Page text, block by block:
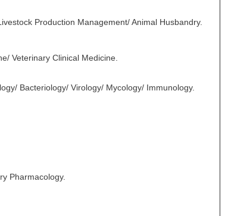
Production Management/ Animal Husbandry.
Veterinary Clinical Medicine.
Bacteriology/ Virology/ Mycology/ Immunology.
Pharmacology.